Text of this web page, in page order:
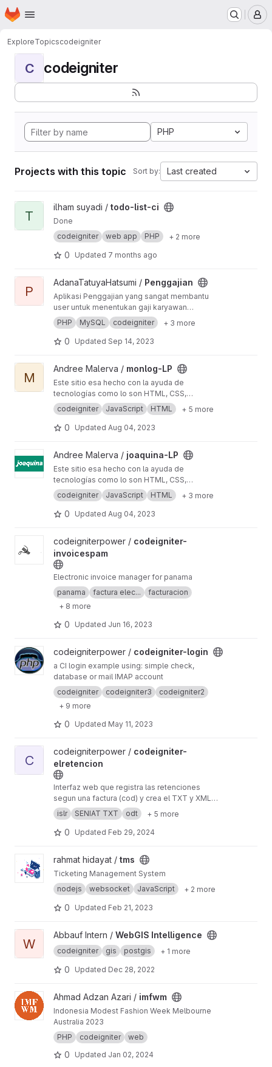
Skip to main content
Homepage
ExploreTopicscodeigniter
C codeigniter
PHP
Projects with this topic Sort by: Last created
View todo-list-ci project
T
ilham suyadi / todo-list-ci
Done
codeigniter
web app PHP + 2 more
0 Updated 7 months ago
View Penggajian project
P
AdanaTatuyaHatsumi / Penggajian
Aplikasi Penggajian yang sangat membantu
user untuk menentukan gaji karyawan
berdasarkan absen dll, aplikasi ini terbagi atas
dua akses yaitu admin dan user
PHP MySQL codeigniter + 3 more
0 Updated Sep 14, 2023
View monlog-LP project
M
Andree Malerva / monlog-LP
Este sitio esa hecho con la ayuda de
tecnologías como lo son HTML, CSS,
Javascript, en conjunto con el framework
codeigniter🫶🏻🛠️
codeigniter JavaScript HTML + 5 more
0 Updated Aug 04, 2023
View joaquina-LP project
Andree Malerva / joaquina-LP
Este sitio esa hecho con la ayuda de
tecnologías como lo son HTML, CSS,
Javascript, en conjunto con el framework
codeigniter🫶🏻🛠️
codeigniter JavaScript HTML + 3 more
0 Updated Aug 04, 2023
View codeigniter-invoicespam project
codeigniterpower / codeigniter-
invoicespam
Electronic invoice manager for panama
panama
factura elec...
facturacion
+ 8 more
0 Updated Jun 16, 2023
View codeigniter-login project
codeigniterpower / codeigniter-login
a CI login example using: simple check,
database or mail IMAP account
codeigniter
codeigniter3
codeigniter2
+ 9 more
0 Updated May 11, 2023
View codeigniter-elretencion project
C
codeigniterpower / codeigniter-
elretencion
Interfaz web que registra las retenciones
segun una factura (cod) y crea el TXT y XML
para el seniat
islr SENIAT TXT odt + 5 more
0 Updated Feb 29, 2024
View tms projectrahmat hidayat / tms
Ticketing Management System
nodejs
websocket JavaScript + 2 more
0 Updated Feb 21, 2023
View WebGIS Intelligence project
W
Abbauf Intern / WebGIS Intelligence
codeigniter gis postgis + 1 more
0 Updated Dec 28, 2022
View imfwm projectAhmad Adzan Azari / imfwm
Indonesia Modest Fashion Week Melbourne
Australia 2023
PHP
codeigniter web
0 Updated Jan 02, 2024